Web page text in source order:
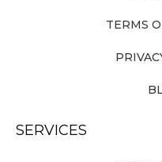
TERMS
SERVICES